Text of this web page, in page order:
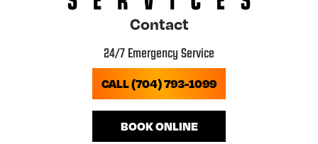
Contact
24/7 Emergency Service
CALL (704) 793-1099
BOOK ONLINE